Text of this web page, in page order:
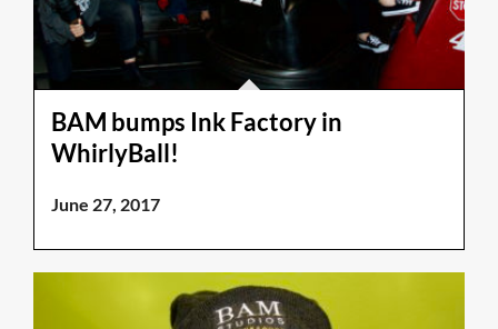
BAM bumps Ink Factory in
WhirlyBall!
June 27, 2017